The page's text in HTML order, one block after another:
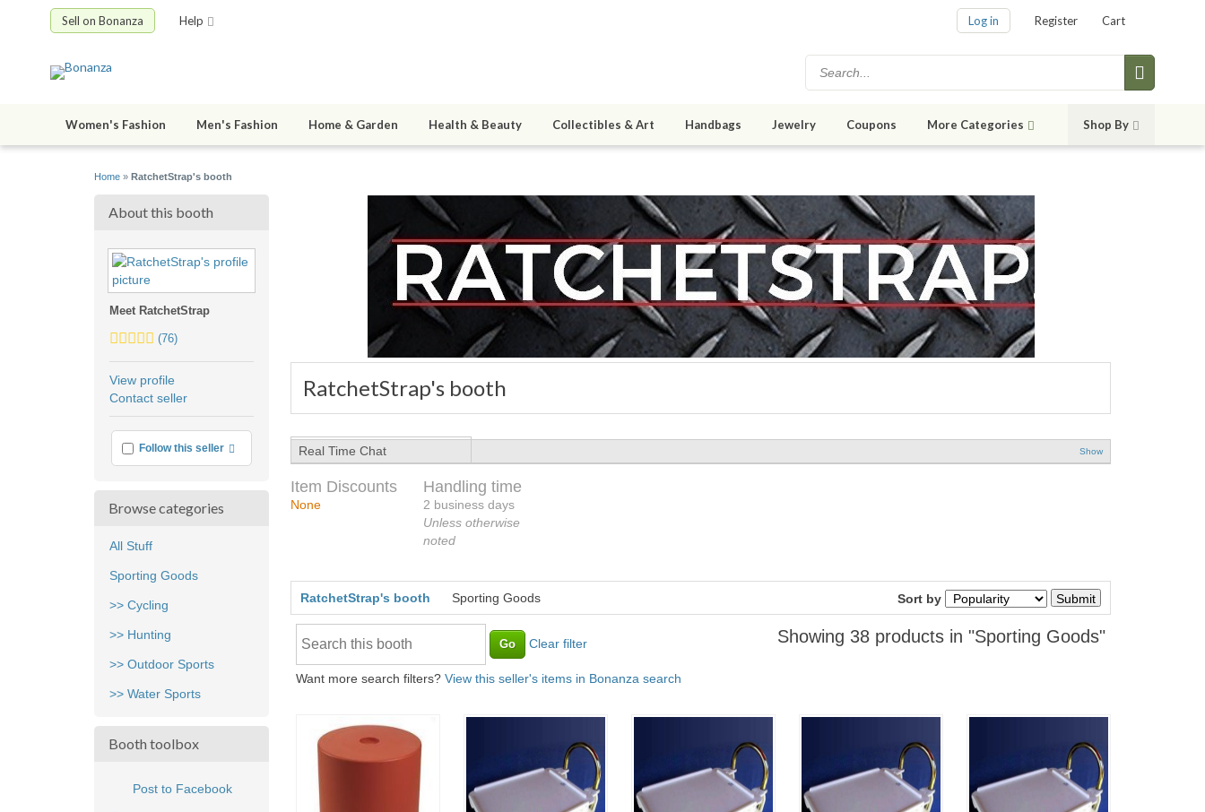
Sell on Bonanza Help Log in Register Cart
Women's Fashion Men's Fashion Home & Garden Health & Beauty Collectibles & Art Handbags Jewelry Coupons More Categories Shop By
Home » RatchetStrap's booth
RatchetStrap's booth
About this booth
Meet RatchetStrap
5.0
average
user
(76)
View profile
Contact seller
Follow this seller More info
Browse categories
All Stuff
Sporting Goods
>> Cycling
>> Hunting
>> Outdoor Sports
>> Water Sports
Booth toolbox
Post to Facebook
Real Time Chat Show
Item Discounts
None
Handling time
2 business days
Unless otherwise
noted
RatchetStrap's booth Sporting Goods Sort by
Showing 38 products in "Sporting Goods"
Clear filter
Want more search filters? View this seller's items in Bonanza search